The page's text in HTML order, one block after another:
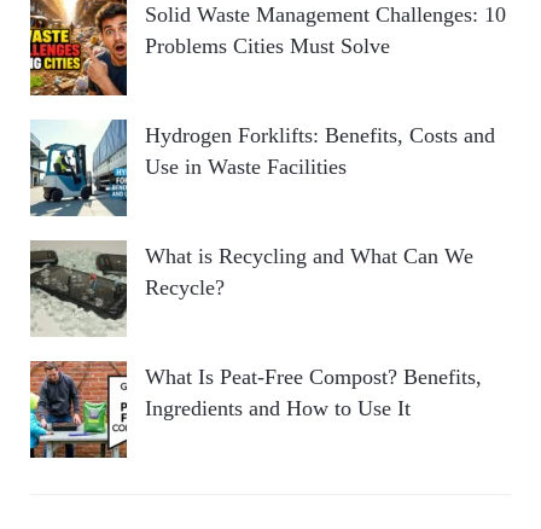
Solid Waste Management Challenges: 10
Problems Cities Must Solve
Hydrogen Forklifts: Benefits, Costs and
Use in Waste Facilities
What is Recycling and What Can We
Recycle?
What Is Peat-Free Compost? Benefits,
Ingredients and How to Use It